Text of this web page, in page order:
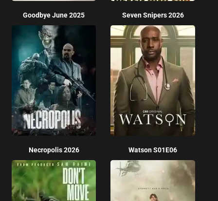
Goodbye June 2025 Seven Snipers 2026
Necropolis 2026 Watson S01E06